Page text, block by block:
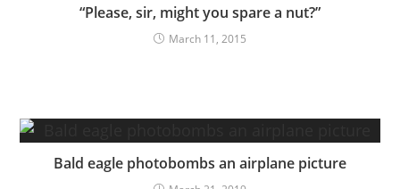
“Please, sir, might you spare a nut?”
March 11, 2015
Bald eagle photobombs an airplane picture